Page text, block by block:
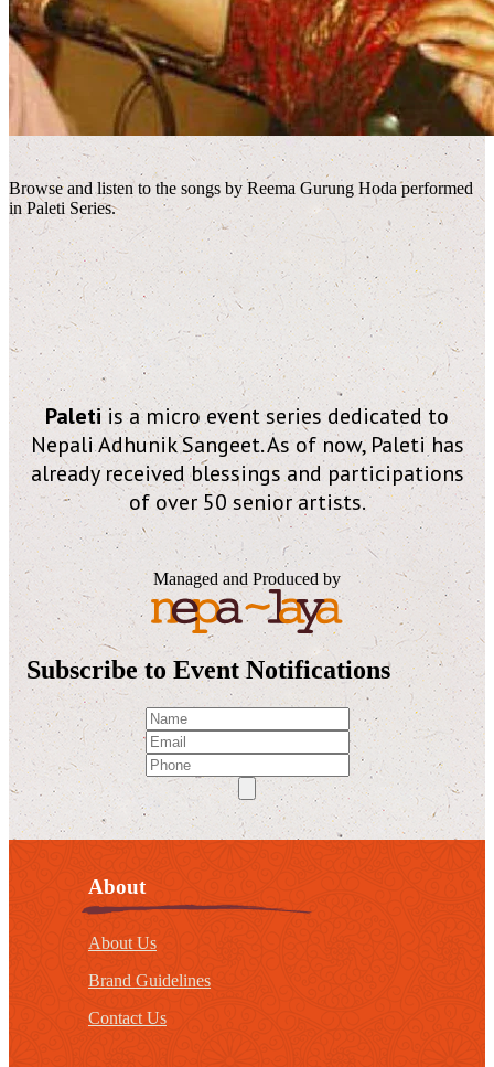
Browse and listen to the songs by Reema Gurung Hoda performed
in Paleti Series.
Paleti is a micro event series dedicated to
Nepali Adhunik Sangeet. As of now, Paleti has
already received blessings and participations
of over 50 senior artists.
Managed and Produced by
Subscribe to Event Notifications
About
About Us
Brand Guidelines
Contact Us